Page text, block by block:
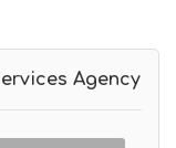
Agency